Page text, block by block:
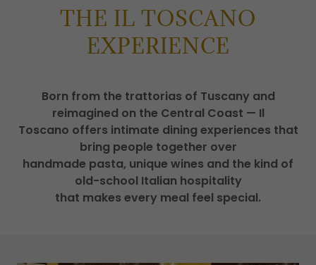
THE IL TOSCANO
EXPERIENCE
Born from the trattorias of Tuscany and
reimagined on the Central Coast — Il
Toscano offers intimate dining experiences that
bring people together over
handmade pasta, unique wines and the kind of
old-school Italian hospitality
that makes every meal feel special.